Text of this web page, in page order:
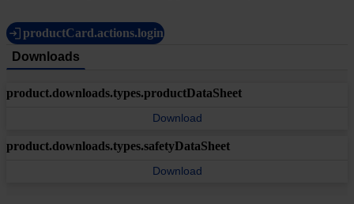
productCard.actions.login
Downloads
product.downloads.types.productDataSheet
Download
product.downloads.types.safetyDataSheet
Download